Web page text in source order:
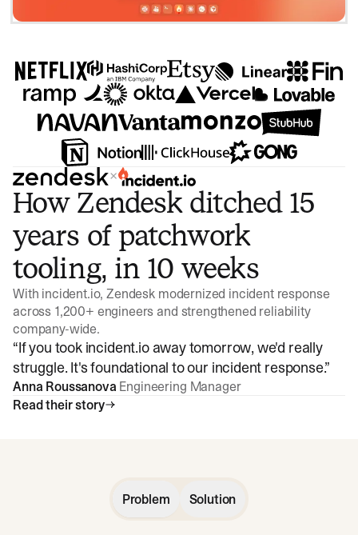
×
How Zendesk ditched 15
years of patchwork
tooling, in 10 weeks
With incident.io, Zendesk modernized incident response
across 1,200+ engineers and strengthened reliability
company-wide.
“If you took incident.io away tomorrow, we'd really
struggle. It's foundational to our incident response.”
Anna Roussanova Engineering Manager
Read their story
Problem Solution